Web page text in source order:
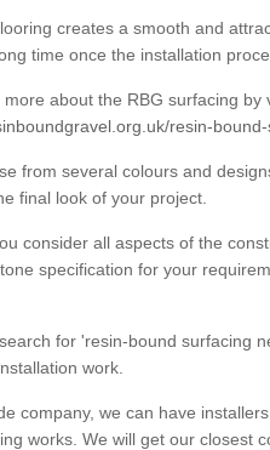
creates a smooth and
time once the installation
more about the RBG surfacing by
resin-
from several colours and
final look of your project.
consider all aspects of the
specification for your
for 'resin-bound surfacing
work.
company, we can have
works. We will get our closest